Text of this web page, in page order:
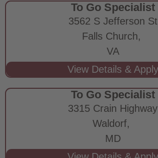
To Go Specialist
3562 S Jefferson St
Falls Church,
VA
To Go Specialist
3315 Crain Highway
Waldorf,
MD